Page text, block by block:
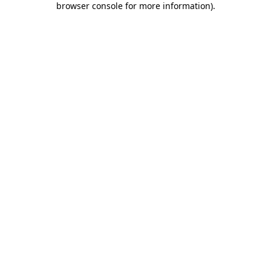
browser console for more information).